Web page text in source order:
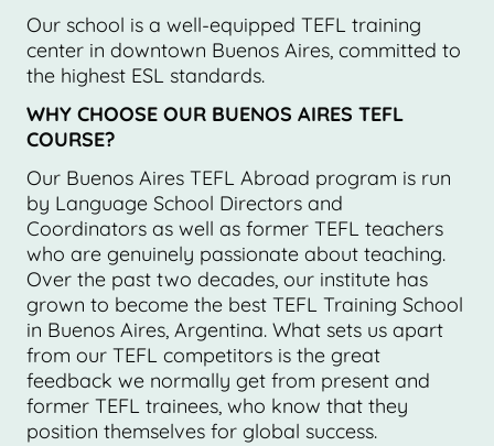
Our school is a well-equipped TEFL training
center in downtown Buenos Aires, committed to
the highest ESL standards.
WHY CHOOSE OUR BUENOS AIRES TEFL
COURSE?
Our Buenos Aires TEFL Abroad program is run
by Language School Directors and
Coordinators as well as former TEFL teachers
who are genuinely passionate about teaching.
Over the past two decades, our institute has
grown to become the best TEFL Training School
in Buenos Aires, Argentina. What sets us apart
from our TEFL competitors is the great
feedback we normally get from present and
former TEFL trainees, who know that they
position themselves for global success.